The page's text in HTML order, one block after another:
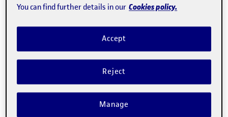
“Engagement is a deep
psychological bond through which
consumers feel connected to the
brand: they pay attention to it, take
an interest in it, want to collaborate
with it and sustain their
You can find further details in our Cookies policy.
Reject
Accept
Manage